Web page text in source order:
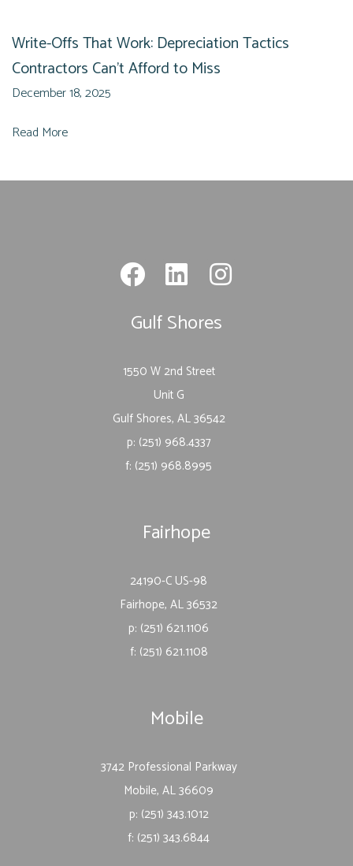
Write-Offs That Work: Depreciation Tactics
Contractors Can’t Afford to Miss
December 18, 2025
Read More
Mobile
3742 Professional Parkway
Mobile, AL 36609
p: (251) 343.1012
f: (251) 343.6844
Fairhope
24190-C US-98
Fairhope, AL 36532
p: (251) 621.1106
f: (251) 621.1108
Gulf Shores
1550 W 2nd Street
Unit G
Gulf Shores, AL 36542
p: (251) 968.4337
f: (251) 968.8995